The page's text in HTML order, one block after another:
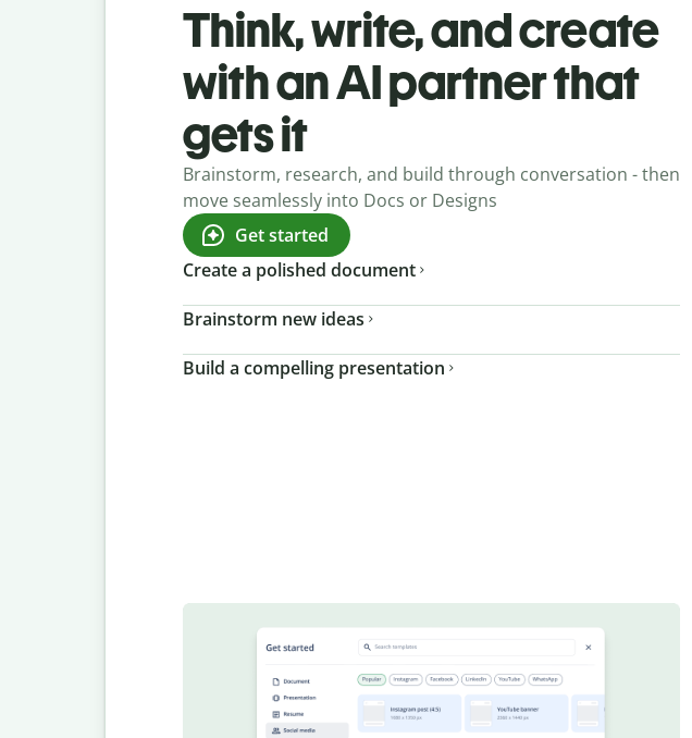
Think, write, and create
with an AI partner that
gets it
Brainstorm, research, and build through conversation - then
move seamlessly into Docs or Designs
Get started
Create a polished document
Brainstorm new ideas
Build a compelling presentation